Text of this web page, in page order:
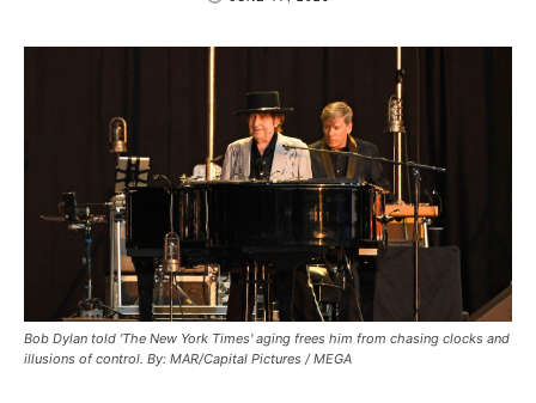
Bob Dylan told 'The New York Times' aging frees him from chasing clocks and
illusions of control. By: MAR/Capital Pictures / MEGA